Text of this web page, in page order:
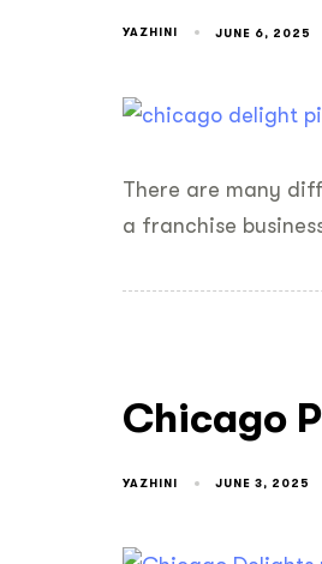
YAZHINI JUNE 6, 2025
There are many
a franchise
Chicago
YAZHINI JUNE 3, 2025